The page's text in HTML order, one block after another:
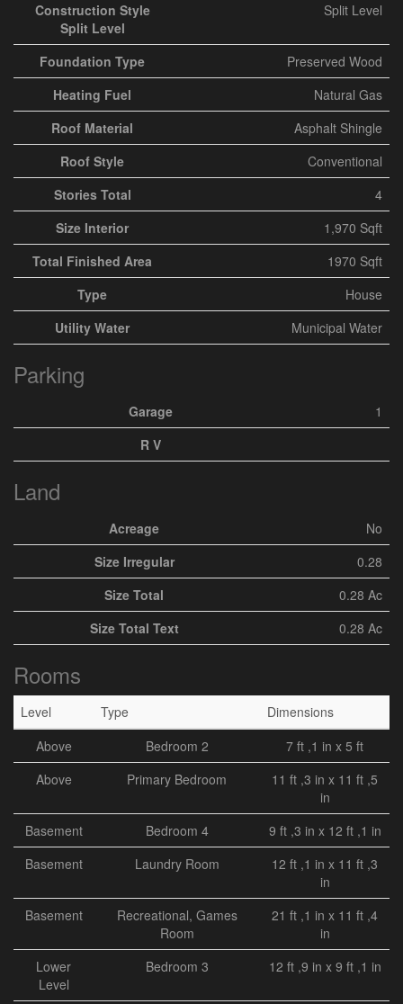
Construction Style
Split Level
Split Level
Foundation Type
Preserved Wood
Heating Fuel
Natural Gas
Roof Material
Asphalt Shingle
Roof Style
Conventional
Stories Total
4
Size Interior
1,970 Sqft
Total Finished Area
1970 Sqft
Type
House
Utility Water
Municipal Water
Parking
Garage
1
R V
Land
Acreage
No
Size Irregular
0.28
Size Total
0.28 Ac
Size Total Text
0.28 Ac
Rooms
Level Type
Dimensions
Above
Bedroom 2
7 ft ,1 in x 5 ft
Above
Primary Bedroom
11 ft ,3 in x 11 ft ,5
in
Basement
Bedroom 4
9 ft ,3 in x 12 ft ,1 in
Basement
Laundry Room
12 ft ,1 in x 11 ft ,3
in
Basement
Recreational, Games
Room
21 ft ,1 in x 11 ft ,4
in
Lower
Level
Bedroom 3 12 ft ,9 in x 9 ft ,1 in